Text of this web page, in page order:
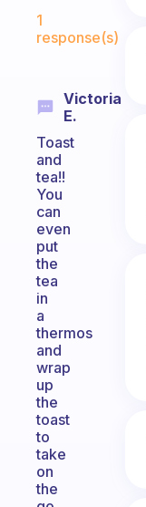
1
response(s)
Victoria
E.
Toast
and
tea!!
You
can
even
put
the
tea
in
a
thermos
and
wrap
up
the
toast
to
take
on
the